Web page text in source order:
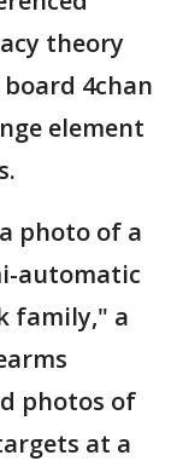
theory
4chan
element
photo of a
automatic
family," a
photos of
at a